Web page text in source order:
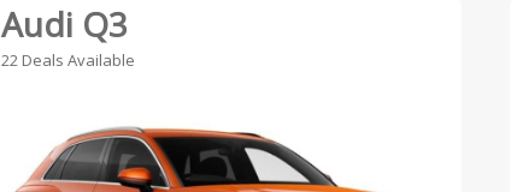
Audi Q3
22 Deals Available